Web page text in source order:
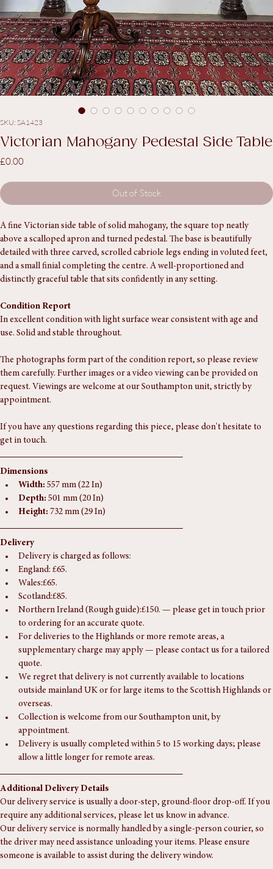
SKU: SA1423
Victorian Mahogany Pedestal Side Table
£0.00Price
A fine Victorian side table of solid mahogany, the square top neatly
above a scalloped apron and turned pedestal. The base is beautifully
detailed with three carved, scrolled cabriole legs ending in voluted feet,
distinctly graceful table that sits confidently in any setting.
Condition Report
use. Solid and stable throughout.
The photographs form part of the condition report, so please review
them carefully. Further images or a video viewing can be provided on
appointment.
Dimensions
Width: 557 mm (22 In)
Delivery
Delivery is charged as follows:
England: £65.
Wales:£65.
Scotland:£85.
Northern Ireland (Rough guide):£150. — please get in touch prior
to ordering for an accurate quote.
For deliveries to the Highlands or more remote areas, a
supplementary charge may apply — please contact us for a tailored
quote.
We regret that delivery is not currently available to locations
outside mainland UK or for large items to the Scottish Highlands or
overseas.
Collection is welcome from our Southampton unit, by
appointment.
Additional Delivery Details
Our delivery service is usually a door-step, ground-floor drop-off. If you
require any additional services, please let us know in advance.
Our delivery service is normally handled by a single-person courier, so